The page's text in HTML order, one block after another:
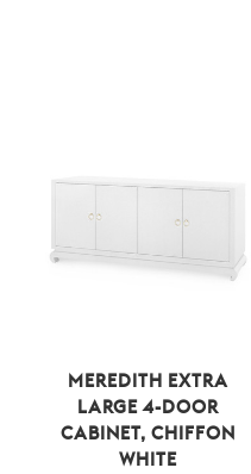
MEREDITH EXTRA
LARGE 4-DOOR
CABINET, CHIFFON
WHITE